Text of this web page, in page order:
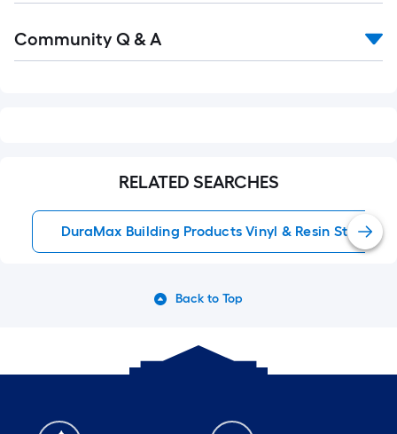
All
Community Q & A
RELATED SEARCHES
DuraMax Building Products Vinyl & Resin Storage
Back to Top